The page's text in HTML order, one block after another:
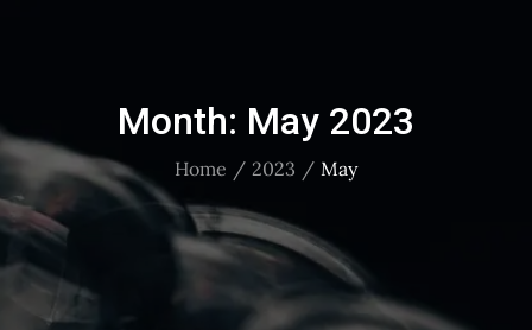
Month: May 2023
Home 2023 May